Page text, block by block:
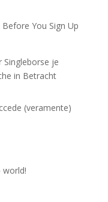
You Sign Up
Singleborse je
in Betracht
(veramente)
world!